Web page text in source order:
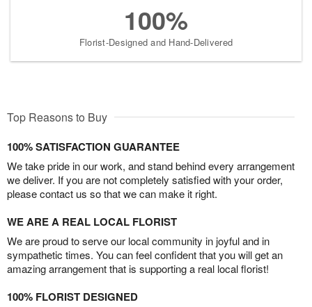
100%
Florist-Designed and Hand-Delivered
Top Reasons to Buy
100% SATISFACTION GUARANTEE
We take pride in our work, and stand behind every arrangement
we deliver. If you are not completely satisfied with your order,
please contact us so that we can make it right.
WE ARE A REAL LOCAL FLORIST
We are proud to serve our local community in joyful and in
sympathetic times. You can feel confident that you will get an
amazing arrangement that is supporting a real local florist!
100% FLORIST DESIGNED